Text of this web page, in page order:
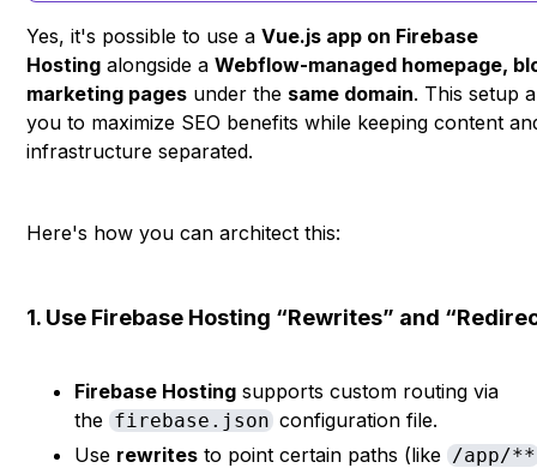
Yes, it's possible to use aVue.js app on Firebase
Hosting alongside aWebflow-managed homepage,
marketing pages under the same domain. This setup
you to maximize SEO benefits while keeping content
infrastructure separated.
Here's how you can architect this:
1. Use Firebase Hosting “Rewrites” and
Firebase Hosting supports custom routing via
the firebase.jsonconfiguration file.
Use rewrites to point certain paths (like /app/**